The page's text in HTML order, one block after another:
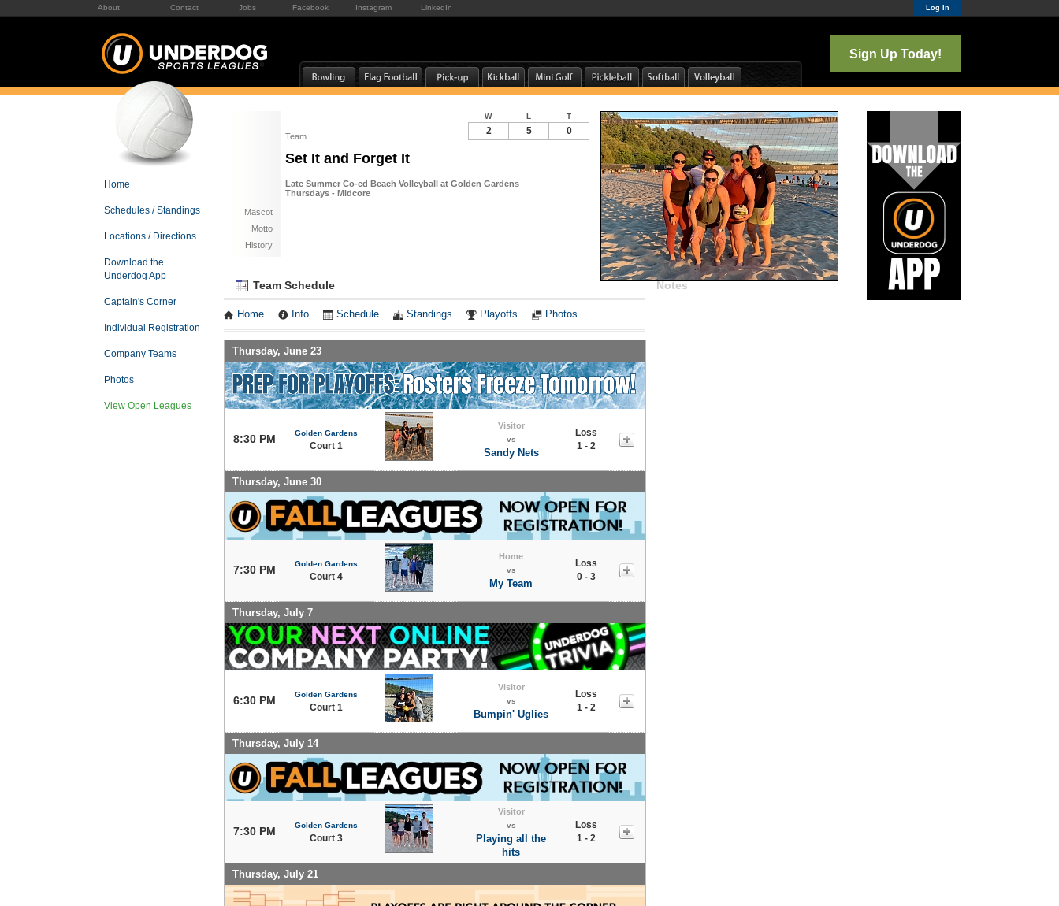
About Contact Jobs Facebook Instagram LinkedIn Log In
Sign Up Today!
Home
Schedules / Standings
Locations / Directions
Download the
Underdog App
Captain's Corner
Individual Registration
Company Teams
Photos
View Open Leagues
Team
Set It and Forget It
Late Summer Co-ed Beach Volleyball at Golden Gardens
Thursdays - Midcore
Mascot
Motto
History
W L T
2 5 0
Team Schedule
Home Info Schedule Standings Playoffs Photos
Thursday, June 23
8:30 PM Golden Gardens
Court 1
Visitor
vs
Sandy Nets
Loss
1 - 2
Thursday, June 30
7:30 PM Golden Gardens
Court 4
Home
vs
My Team
Loss
0 - 3
Thursday, July 7
6:30 PM Golden Gardens
Court 1
Visitor
vs
Bumpin' Uglies
Loss
1 - 2
Thursday, July 14
7:30 PM Golden Gardens
Court 3
Visitor
vs
Playing all the
hits
Loss
1 - 2
Thursday, July 21
Notes